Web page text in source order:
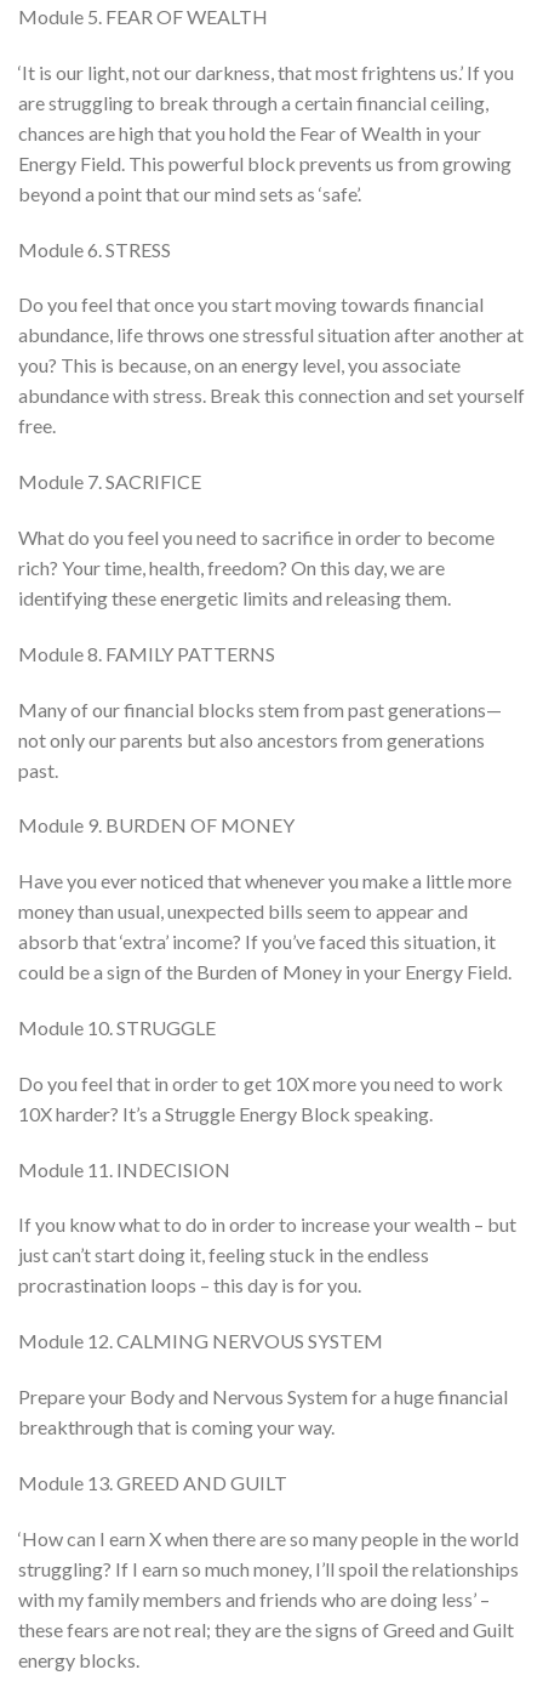
Module 5. FEAR OF WEALTH
‘It is our light, not our darkness, that most frightens us.’ If you
are struggling to break through a certain financial ceiling,
chances are high that you hold the Fear of Wealth in your
Energy Field. This powerful block prevents us from growing
beyond a point that our mind sets as ‘safe’.
Module 6. STRESS
Do you feel that once you start moving towards financial
abundance, life throws one stressful situation after another at
you? This is because, on an energy level, you associate
abundance with stress. Break this connection and set yourself
free.
Module 7. SACRIFICE
What do you feel you need to sacrifice in order to become
rich? Your time, health, freedom? On this day, we are
identifying these energetic limits and releasing them.
Module 8. FAMILY PATTERNS
Many of our financial blocks stem from past generations—
not only our parents but also ancestors from generations
past.
Module 9. BURDEN OF MONEY
Have you ever noticed that whenever you make a little more
money than usual, unexpected bills seem to appear and
absorb that ‘extra’ income? If you’ve faced this situation, it
could be a sign of the Burden of Money in your Energy Field.
Module 10. STRUGGLE
Do you feel that in order to get 10X more you need to work
10X harder? It’s a Struggle Energy Block speaking.
Module 11. INDECISION
If you know what to do in order to increase your wealth – but
just can’t start doing it, feeling stuck in the endless
procrastination loops – this day is for you.
Module 12. CALMING NERVOUS SYSTEM
Prepare your Body and Nervous System for a huge financial
breakthrough that is coming your way.
Module 13. GREED AND GUILT
‘How can I earn X when there are so many people in the world
struggling? If I earn so much money, I’ll spoil the relationships
with my family members and friends who are doing less’ –
these fears are not real; they are the signs of Greed and Guilt
energy blocks.